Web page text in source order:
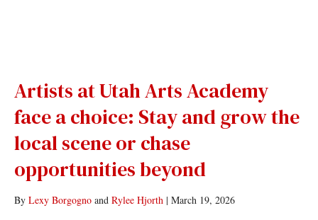
Artists at Utah Arts Academy
face a choice: Stay and grow the
local scene or chase
opportunities beyond
By Lexy Borgognoand Rylee Hjorth| March 19, 2026